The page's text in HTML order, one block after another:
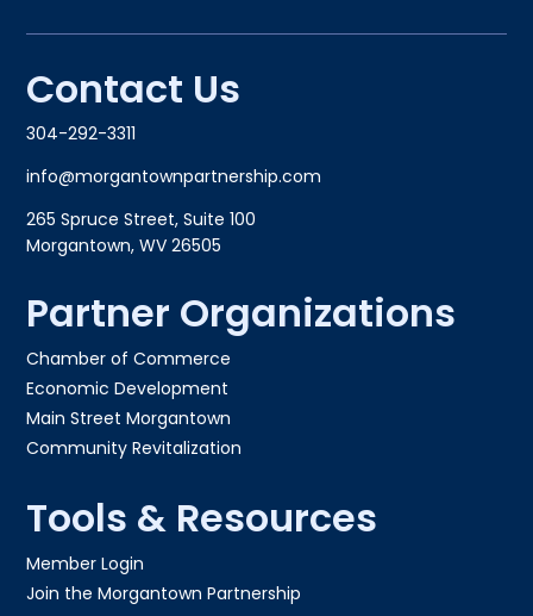
Contact Us
304-292-3311
info@morgantownpartnership.com
265 Spruce Street, Suite 100
Morgantown, WV 26505
Partner Organizations
Chamber of Commerce
Economic Development
Main Street Morgantown
Community Revitalization
Tools & Resources
Member Login
Join the Morgantown Partnership​